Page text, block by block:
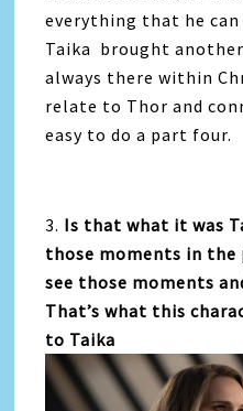
everything that he can
Taika brought
always there within
relate to Thor and
easy to do a part four.
3. Is that what it was
those moments in
see those moments
That’s what this
to Taika